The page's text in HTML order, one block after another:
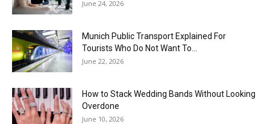
June 24, 2026
Munich Public Transport Explained For
Tourists Who Do Not Want To...
June 22, 2026
How to Stack Wedding Bands Without Looking
Overdone
June 10, 2026